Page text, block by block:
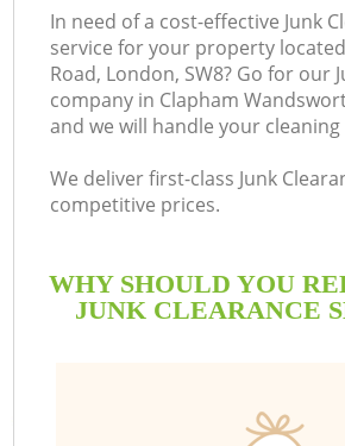
In need of a cost-effective Junk
service for your property
Road, London, SW8? Go for our
company in Clapham
and we will handle your cleaning
We deliver first-class Junk
competitive prices.
WHY SHOULD YOU
JUNK CLEARANCE